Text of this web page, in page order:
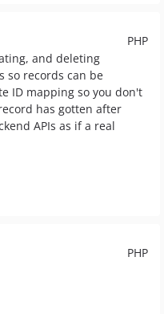
PHP
and deleting
so records can be
ID mapping so you don't
has gotten after
APIs as if a real
PHP